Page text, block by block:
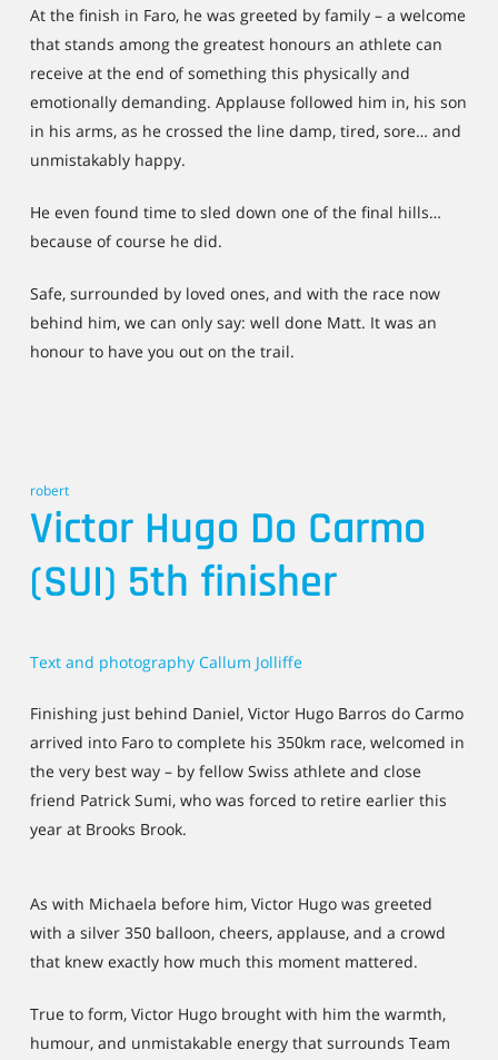
At the finish in Faro, he was greeted by family – a welcome
that stands among the greatest honours an athlete can
receive at the end of something this physically and
emotionally demanding. Applause followed him in, his son
in his arms, as he crossed the line damp, tired, sore… and
unmistakably happy.
He even found time to sled down one of the final hills…
because of course he did.
Safe, surrounded by loved ones, and with the race now
behind him, we can only say: well done Matt. It was an
honour to have you out on the trail.
robert
Victor Hugo Do Carmo
(SUI) 5th finisher
Text and photography Callum Jolliffe
Finishing just behind Daniel, Victor Hugo Barros do Carmo
arrived into Faro to complete his 350km race, welcomed in
the very best way – by fellow Swiss athlete and close
friend Patrick Sumi, who was forced to retire earlier this
year at Brooks Brook.
As with Michaela before him, Victor Hugo was greeted
with a silver 350 balloon, cheers, applause, and a crowd
that knew exactly how much this moment mattered.
True to form, Victor Hugo brought with him the warmth,
humour, and unmistakable energy that surrounds Team